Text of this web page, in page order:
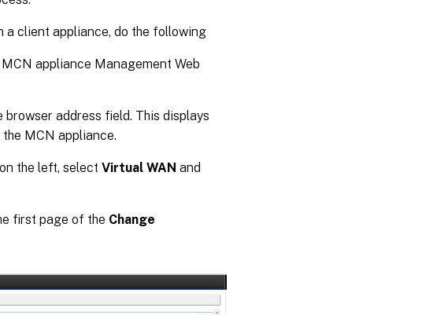
client appliance, do the following
appliance Management Web
address field. This displays
MCN appliance.
the left, select Virtual WAN and
first page of the Change